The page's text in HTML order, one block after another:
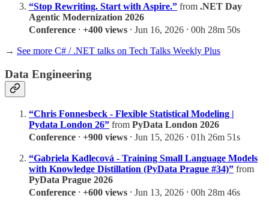
“Stop Rewriting. Start with Aspire.” from .NET Day
Agentic Modernization 2026
Conference ⸱ +400 views ⸱ Jun 16, 2026 ⸱ 00h 28m 50s
→ See more C# / .NET talks on Tech Talks Weekly Plus
Data Engineering
“Chris Fonnesbeck - Flexible Statistical Modeling |
Pydata London 26” from PyData London 2026
Conference ⸱ +900 views ⸱ Jun 15, 2026 ⸱ 01h 26m 51s
“Gabriela Kadlecová - Training Small Language Models
with Knowledge Distillation (PyData Prague #34)” from
PyData Prague 2026
Conference ⸱ +600 views ⸱ Jun 13, 2026 ⸱ 00h 28m 46s